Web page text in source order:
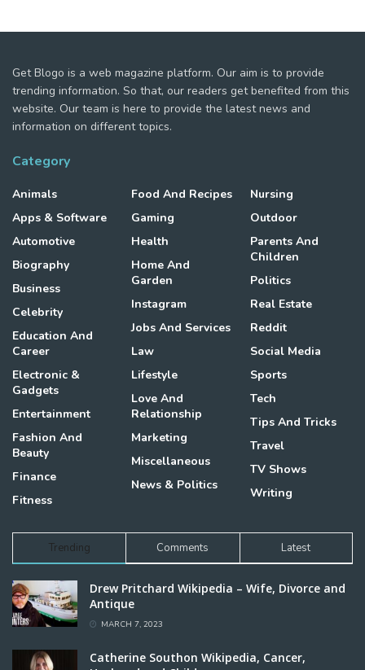
Get Blogo is a web magazine platform. Our aim is to provide
trending information. So that, our readers get benefited from this
website. Our team is here to provide the latest news and
information on different topics.
Category
Animals
Apps & Software
Automotive
Biography
Business
Celebrity
Education And
Career
Electronic &
Gadgets
Entertainment
Fashion And
Beauty
Finance
Fitness
Food And Recipes
Gaming
Health
Home And
Garden
Instagram
Jobs And Services
Law
Lifestyle
Love And
Relationship
Marketing
Miscellaneous
News & Politics
Nursing
Outdoor
Parents And
Children
Politics
Real Estate
Reddit
Social Media
Sports
Tech
Tips And Tricks
Travel
TV Shows
Writing
Trending Comments Latest
Drew Pritchard Wikipedia – Wife, Divorce and
Antique
MARCH 7, 2023
Catherine Southon Wikipedia, Cancer,